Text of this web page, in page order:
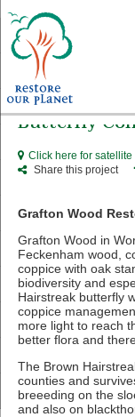
Butterfly
Click here for satellite
Share this project
Grafton Wood
Grafton Wood in
Feckenham wood,
coppice with oak
biodiversity and
Hairstreak butterfly
coppice
more light to reach
better flora and
The Brown
counties and
breeeding on the
and also on